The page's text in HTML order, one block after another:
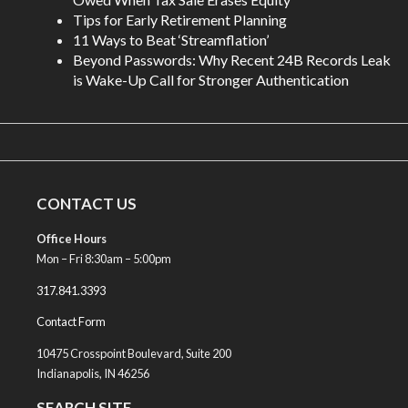
Tips for Early Retirement Planning
11 Ways to Beat ‘Streamflation’
Beyond Passwords: Why Recent 24B Records Leak
is Wake-Up Call for Stronger Authentication
CONTACT US
Office Hours
Mon – Fri 8:30am – 5:00pm
317.841.3393
Contact Form
10475 Crosspoint Boulevard, Suite 200
Indianapolis, IN 46256